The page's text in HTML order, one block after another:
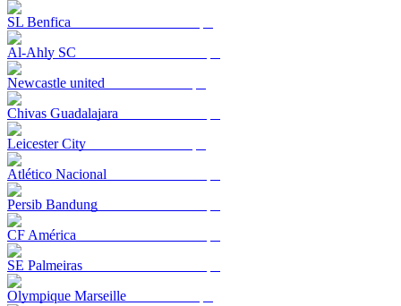
SL Benfica
Al-Ahly SC
Newcastle united
Chivas Guadalajara
Leicester City
Atlético Nacional
Persib Bandung
CF América
SE Palmeiras
Olympique Marseille